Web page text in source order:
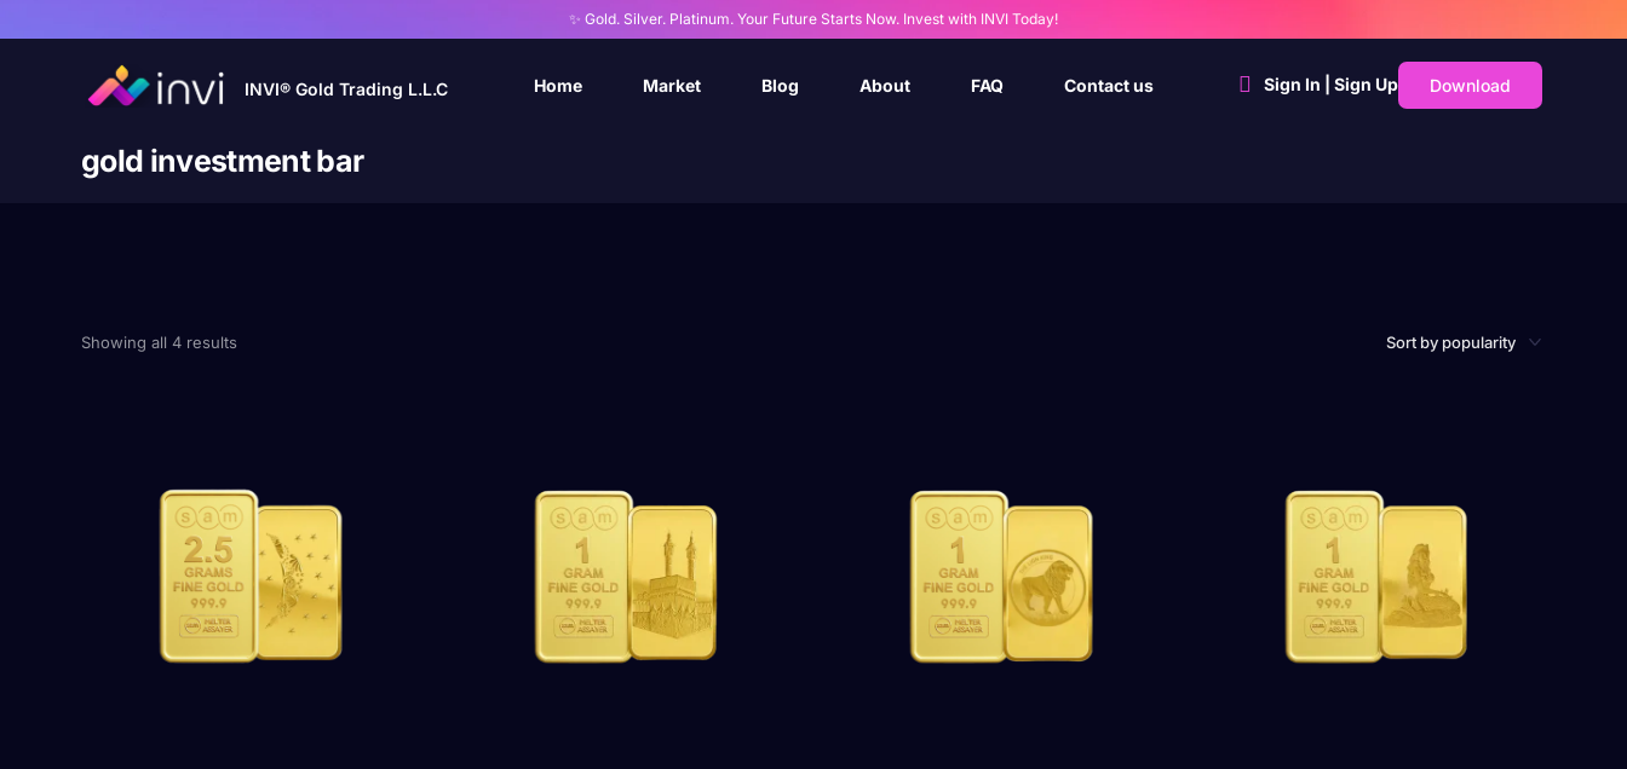
✨ Gold. Silver. Platinum. Your Future Starts Now. Invest with INVI Today!
INVI® Gold Trading L.L.C Home Market Blog About FAQ Contact us Sign In | Sign Up Download
gold investment bar
Showing all 4 results